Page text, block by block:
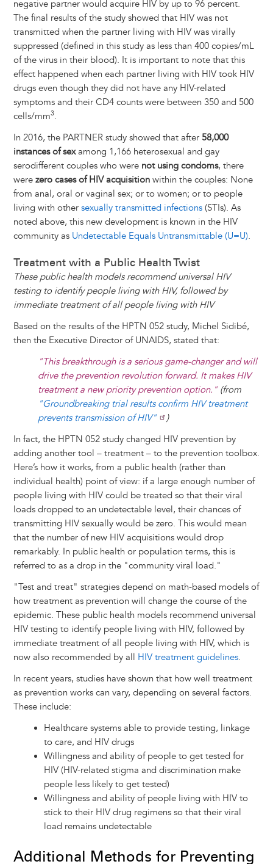
negative partner would acquire HIV by up to 96 percent.
The final results of the study showed that HIV was not
transmitted when the partner living with HIV was virally
suppressed (defined in this study as less than 400 copies/mL
of the virus in their blood). It is important to note that this
effect happened when each partner living with HIV took HIV
drugs even though they did not have any HIV-related
symptoms and their CD4 counts were between 350 and 500
cells/mm3.
In 2016, the PARTNER study showed that after 58,000
instances of sexamong 1,166 heterosexual and gay
serodifferent couples who were not using condoms, there
were zero cases of HIV acquisitionwithin the couples: None
from anal, oral or vaginal sex; or to women; or to people
living with other sexually transmitted infections(STIs). As
noted above, this new development is known in the HIV
community as Undetectable Equals Untransmittable (U=U).
Treatment with a Public Health Twist
These public health models recommend universal HIV
testing to identify people living with HIV, followed by
immediate treatment of all people living with HIV
Based on the results of the HPTN 052 study, Michel Sidibé,
then the Executive Director of UNAIDS, stated that:
"This breakthrough is a serious game-changer and will
drive the prevention revolution forward. It makes HIV
treatment a new priority prevention option." (from
"Groundbreaking trial results confirm HIV treatment
prevents transmission of HIV"
)
In fact, the HPTN 052 study changed HIV prevention by
adding another tool – treatment – to the prevention toolbox.
Here’s how it works, from a public health (rather than
individual health) point of view: if a large enough number of
people living with HIV could be treated so that their viral
loads dropped to an undetectable level, their chances of
transmitting HIV sexually would be zero. This would mean
that the number of new HIV acquisitions would drop
remarkably. In public health or population terms, this is
referred to as a drop in the "community viral load."
"Test and treat" strategies depend on math-based models of
how treatment as prevention will change the course of the
epidemic. These public health models recommend universal
HIV testing to identify people living with HIV, followed by
immediate treatment of all people living with HIV, which is
now also recommended by all HIV treatment guidelines.
In recent years, studies have shown that how well treatment
as prevention works can vary, depending on several factors.
These include:
Healthcare systems able to provide testing, linkage
to care, and HIV drugs
Willingness and ability of people to get tested for
HIV (HIV-related stigma and discrimination make
people less likely to get tested)
Willingness and ability of people living with HIV to
stick to their HIV drug regimens so that their viral
load remains undetectable
Additional Methods for Preventing